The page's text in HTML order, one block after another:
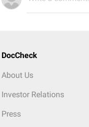
DocCheck
About Us
Investor Relations
Press